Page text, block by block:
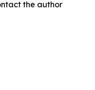
the author